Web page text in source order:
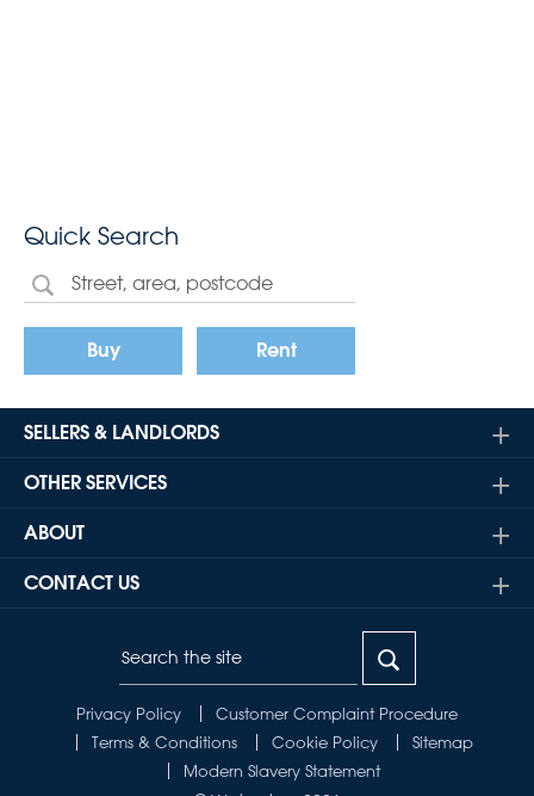
Quick Search
Buy Rent
SELLERS & LANDLORDS
OTHER SERVICES
ABOUT
CONTACT US
Privacy Policy
Customer Complaint Procedure
Terms & Conditions
Cookie Policy
Sitemap
Modern Slavery Statement